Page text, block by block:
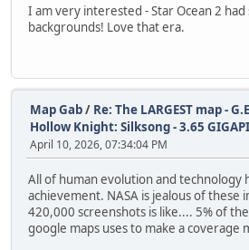
I am very interested - Star Ocean 2
backgrounds! Love that era.
Map Gab/ Re: The LARGEST map -
Hollow Knight: Silksong - 3.65
April 10, 2026, 07:34:04 PM
All of human evolution and technology
achievement. NASA is jealous of these
420,000 screenshots is like.... 5% of
google maps uses to make a coverage